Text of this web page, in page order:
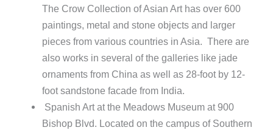
The Crow Collection of Asian Art has over 600
paintings, metal and stone objects and larger
pieces from various countries in Asia. There are
also works in several of the galleries like jade
ornaments from China as well as 28-foot by 12-
foot sandstone facade from India.
Spanish Art at the Meadows Museum at 900
Bishop Blvd. Located on the campus of Southern